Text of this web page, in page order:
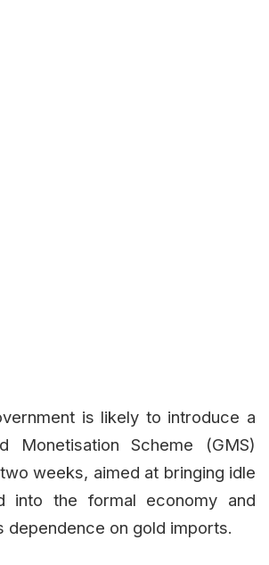
is likely to introduce a
Monetisation Scheme (GMS)
weeks, aimed at bringing idle
into the formal economy and
dependence on gold imports.